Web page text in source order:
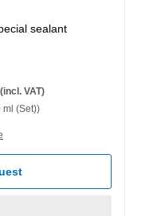
sealant
(incl. VAT)
ml (Set))